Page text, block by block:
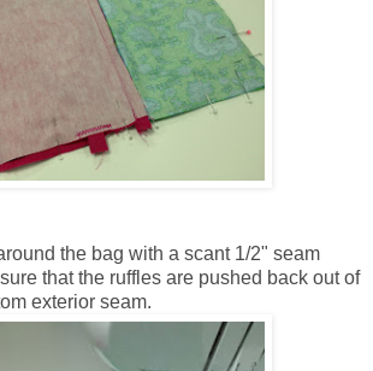
the bag with a scant 1/2" seam
that the ruffles are pushed back out of
exterior seam.